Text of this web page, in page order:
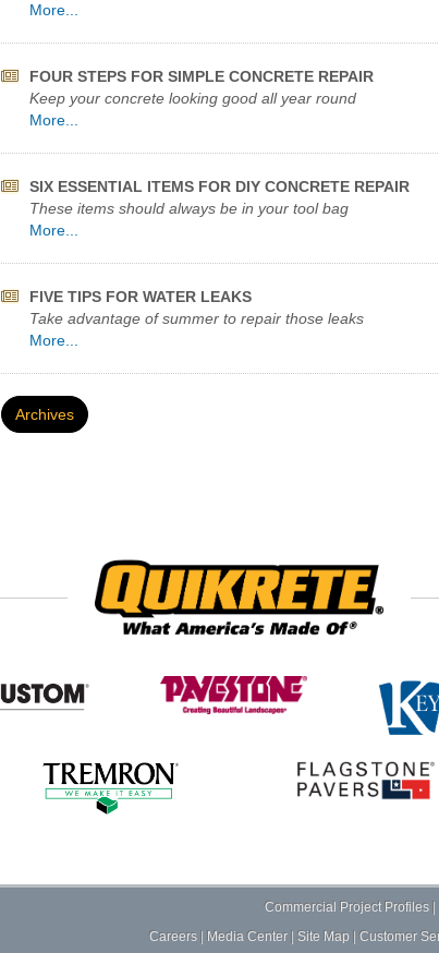
More...
FOUR STEPS FOR SIMPLE CONCRETE REPAIR
Keep your concrete looking good all year round
More...
SIX ESSENTIAL ITEMS FOR DIY CONCRETE REPAIR
These items should always be in your tool bag
More...
FIVE TIPS FOR WATER LEAKS
Take advantage of summer to repair those leaks
More...
Archives
Commercial Project Profiles |
Careers| Media Center| Site Map Customer